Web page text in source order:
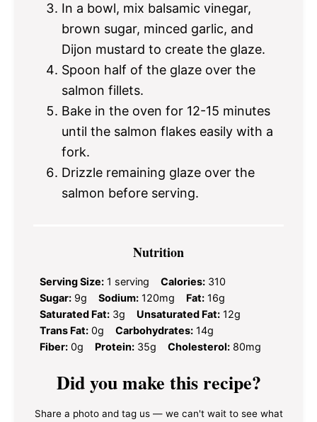
In a bowl, mix balsamic vinegar,
brown sugar, minced garlic, and
Dijon mustard to create the glaze.
Spoon half of the glaze over the
salmon fillets.
Bake in the oven for 12-15 minutes
until the salmon flakes easily with a
fork.
Drizzle remaining glaze over the
salmon before serving.
Nutrition
Serving Size: 1 serving Calories: 310
Sugar: 9g Sodium: 120mg Fat: 16g
Saturated Fat: 3g Unsaturated Fat: 12g
Trans Fat: 0g Carbohydrates: 14g
Fiber: 0g Protein: 35g Cholesterol: 80mg
Did you make this recipe?
Share a photo and tag us — we can't wait to see what